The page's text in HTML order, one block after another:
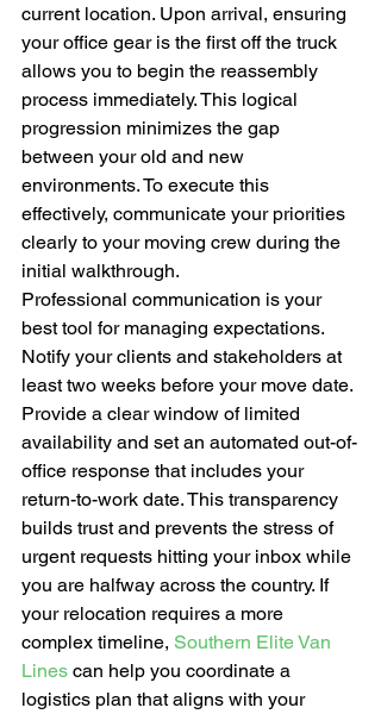
current location. Upon arrival, ensuring
your office gear is the first off the truck
allows you to begin the reassembly
process immediately. This logical
progression minimizes the gap
between your old and new
environments. To execute this
effectively, communicate your priorities
clearly to your moving crew during the
initial walkthrough.
Professional communication is your
best tool for managing expectations.
Notify your clients and stakeholders at
least two weeks before your move date.
Provide a clear window of limited
availability and set an automated out-of-
office response that includes your
return-to-work date. This transparency
builds trust and prevents the stress of
urgent requests hitting your inbox while
you are halfway across the country. If
your relocation requires a more
complex timeline, Southern Elite Van
Lines can help you coordinate a
logistics plan that aligns with your